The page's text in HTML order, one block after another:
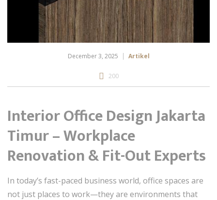
December 3, 2025 Artikel
200
Interior Office Design Jakarta
Timur – Workplace
Renovation & Fit-Out Experts
In today’s fast-paced business world, office spaces are
not just places to work—they are environments that